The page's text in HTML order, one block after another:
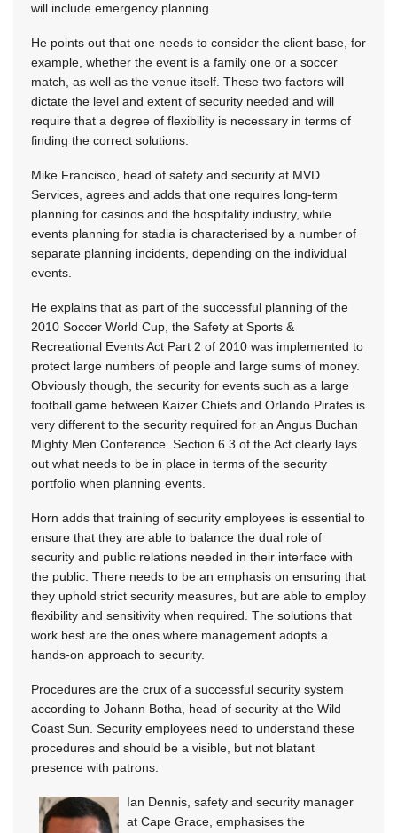
will include emergency planning.
He points out that one needs to consider the client base, for
example, whether the event is a family one or a soccer
match, as well as the venue itself. These two factors will
dictate the level and extent of security needed and will
require that a degree of flexibility is necessary in terms of
finding the correct solutions.
Mike Francisco, head of safety and security at MVD
Services, agrees and adds that one requires long-term
planning for casinos and the hospitality industry, while
events planning for stadia is characterised by a number of
separate planning incidents, depending on the individual
events.
He explains that as part of the successful planning of the
2010 Soccer World Cup, the Safety at Sports &
Recreational Events Act Part 2 of 2010 was implemented to
protect large numbers of people and large sums of money.
Obviously though, the security for events such as a large
football game between Kaizer Chiefs and Orlando Pirates is
very different to the security required for an Angus Buchan
Mighty Men Conference. Section 6.3 of the Act clearly lays
out what needs to be in place in terms of the security
portfolio when planning events.
Horn adds that training of security employees is essential to
ensure that they are able to balance the dual role of
security and public relations needed in their interface with
the public. There needs to be an emphasis on ensuring that
they uphold strict security measures, but are able to employ
flexibility and sensitivity when required. The solutions that
work best are the ones where management adopts a
hands-on approach to security.
Procedures are the crux of a successful security system
according to Johann Botha, head of security at the Wild
Coast Sun. Security employees need to understand these
procedures and should be a visible, but not blatant
presence with patrons.
Ian Dennis, safety and security manager
at Cape Grace, emphasises the